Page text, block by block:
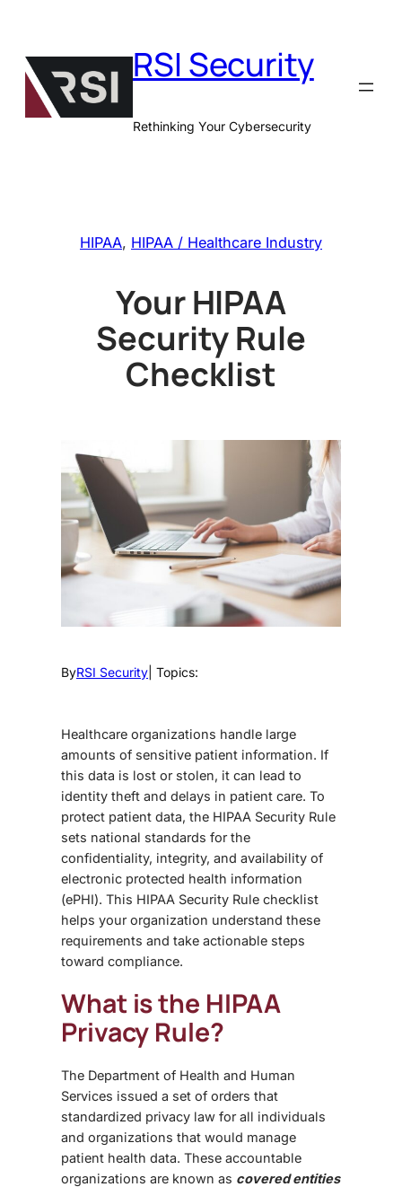
content
RSI Security
Rethinking Your Cybersecurity
HIPAA, HIPAA / Healthcare Industry
Your HIPAA
Security Rule
Checklist
ByRSI Security | Topics:
Healthcare organizations handle large
amounts of sensitive patient information. If
this data is lost or stolen, it can lead to
identity theft and delays in patient care. To
protect patient data, the HIPAA Security Rule
sets national standards for the
confidentiality, integrity, and availability of
electronic protected health information
(ePHI). This HIPAA Security Rule checklist
helps your organization understand these
requirements and take actionable steps
toward compliance.
What is the HIPAA
Privacy Rule?
The Department of Health and Human
Services issued a set of orders that
standardized privacy law for all individuals
and organizations that would manage
patient health data. These accountable
organizations are known as covered entities